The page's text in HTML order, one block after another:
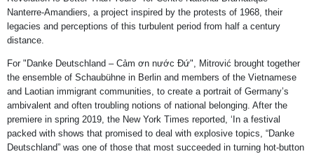
Nanterre-Amandiers, a project inspired by the protests of 1968, their
legacies and perceptions of this turbulent period from half a century
distance.
For "Danke Deutschland – Cảm ơn nước Đứ", Mitrović brought together
the ensemble of Schaubühne in Berlin and members of the Vietnamese
and Laotian immigrant communities, to create a portrait of Germany’s
ambivalent and often troubling notions of national belonging. After the
premiere in spring 2019, the New York Times reported, ‘In a festival
packed with shows that promised to deal with explosive topics, “Danke
Deutschland” was one of those that most succeeded in turning hot-button